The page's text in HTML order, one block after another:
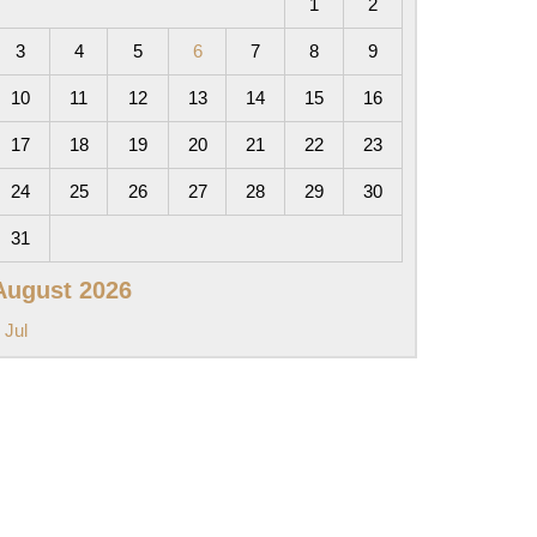
2026
1 2
3 4 5 6 7 8 9
10 11 12 13 14 15 16
17 18 19 20 21 22 23
24 25 26 27 28 29 30
31
Jul